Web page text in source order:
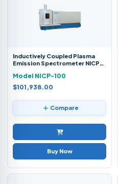
Inductively Coupled Plasma
Emission Spectrometer NICP-
Model NICP-100
$101,938.00
Compare
Buy Now